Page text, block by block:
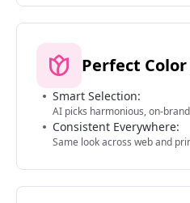
Perfect
Smart Selection:
AI picks harmonious, on-
Consistent Everywhere:
Same look across web and